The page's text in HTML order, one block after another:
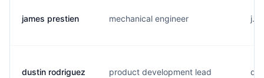
james prestien mechanical engineer
dustin rodriguez product development lead